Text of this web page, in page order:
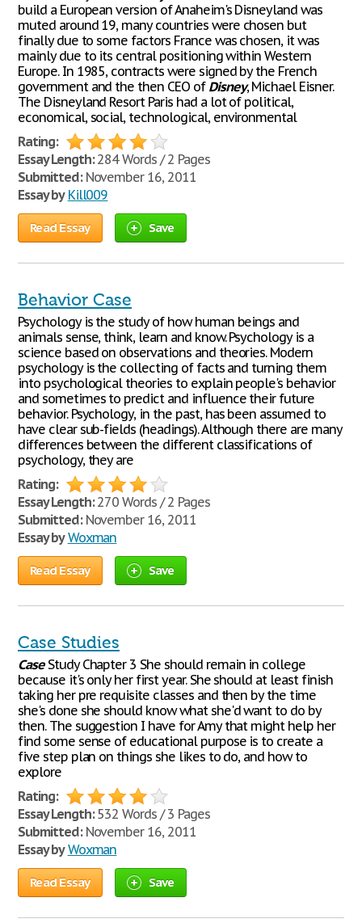
build a European version of Anaheim's Disneyland was
muted around 19, many countries were chosen but
finally due to some factors France was chosen, it was
mainly due to its central positioning within Western
Europe. In 1985, contracts were signed by the French
government and the then CEO of Disney, Michael Eisner.
The Disneyland Resort Paris had a lot of political,
economical, social, technological, environmental
Rating:
Essay Length:284 Words / 2 Pages
Submitted:November 16, 2011
Essay by Kill009
Read Essay Save
Behavior Case
Psychology is the study of how human beings and
animals sense, think, learn and know. Psychology is a
science based on observations and theories. Modern
psychology is the collecting of facts and turning them
into psychological theories to explain people's behavior
and sometimes to predict and influence their future
behavior. Psychology, in the past, has been assumed to
have clear sub-fields (headings). Although there are many
differences between the different classifications of
psychology, they are
Rating:
Essay Length:270 Words / 2 Pages
Submitted:November 16, 2011
Essay by Woxman
Read Essay Save
Case Studies
CaseStudy Chapter 3 She should remain in college
because it's only her first year. She should at least finish
taking her pre requisite classes and then by the time
she's done she should know what she'd want to do by
then. The suggestion I have for Amy that might help her
find some sense of educational purpose is to create a
five step plan on things she likes to do, and how to
explore
Rating:
Essay Length:532 Words / 3 Pages
Submitted:November 16, 2011
Essay by Woxman
Read Essay Save